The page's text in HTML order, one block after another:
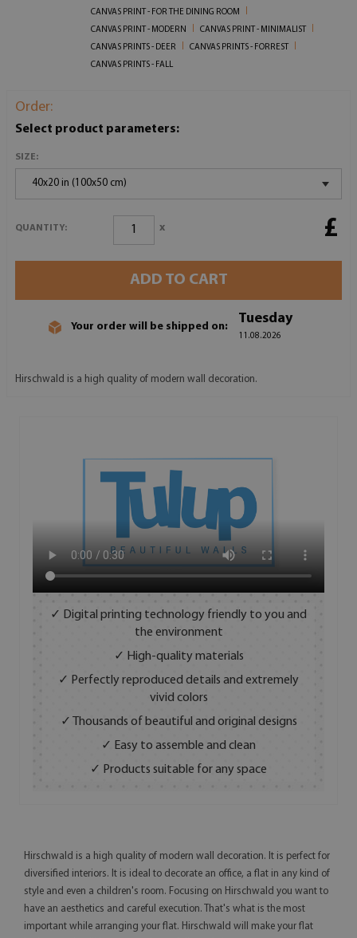
CANVAS PRINT - FOR THE DINING ROOM
CANVAS PRINT - MODERN
CANVAS PRINT - MINIMALIST
CANVAS PRINTS - DEER
CANVAS PRINTS - FORREST
CANVAS PRINTS - FALL
Order:
Select product parameters:
SIZE:
40x20 in (100x50 cm)
QUANTITY: x £
ADD TO CART
Your order will be shipped on:
Tuesday
11.08.2026
Hirschwald is a high quality of modern wall decoration.
✓ Digital printing technology friendly to you and
the environment
✓ High-quality materials
✓ Perfectly reproduced details and extremely
vivid colors
✓ Thousands of beautiful and original designs
✓ Easy to assemble and clean
✓ Products suitable for any space
Hirschwald is a high quality of modern wall decoration. It is perfect for
diversified interiors. It is ideal to decorate an office, a flat in any kind of
style and even a children's room. Focusing on Hirschwald you want to
have an aesthetics and careful execution. That's what is the most
important while arranging your flat. Hirschwald will make your flat